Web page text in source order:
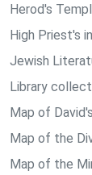
Herod's
High Priest's
Jewish
Library
Map of
Map of the
Map of the